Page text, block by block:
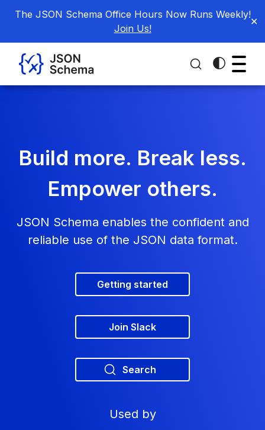
The JSON Schema Office Hours Now Runs Weekly!
Join Us!
✕
Build more. Break less.
Empower others.
JSON Schema enables the confident and
reliable use of the JSON data format.
Getting started
Join Slack
Search
Used by